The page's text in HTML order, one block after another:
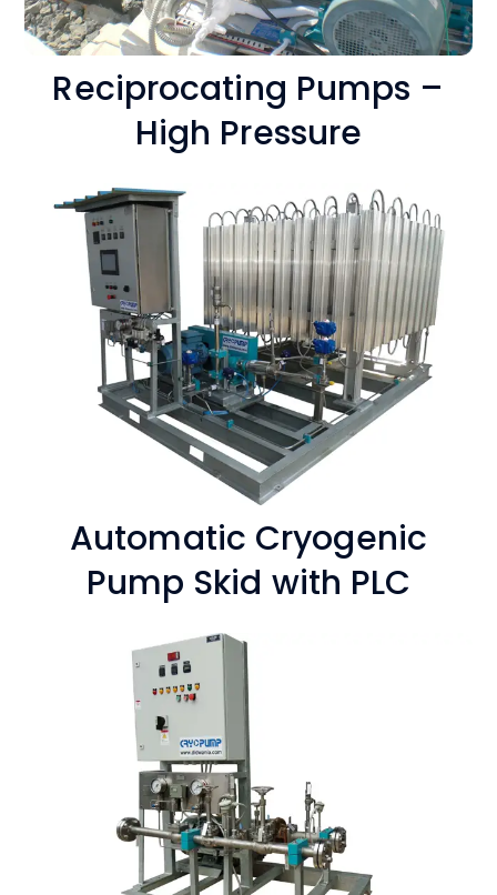
Reciprocating Pumps –
High Pressure
Automatic Cryogenic
Pump Skid with PLC